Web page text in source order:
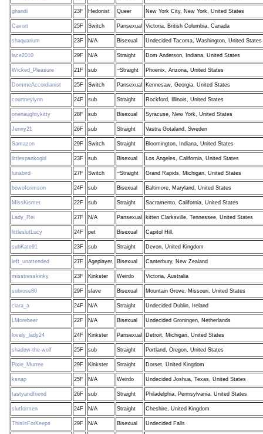
ghandi 23F Hedonist Queer New York City, New York, United States
Cavort 25F Switch Pansexual Victoria, British Columbia, Canada
shaquarium 23F N/A Bisexual Undecided Tacoma, Washington, United States
lace2010 29F N/A Straight Dom Anderson, Indiana, United States
Wicked_Pleasure 21F sub ~Straight Phoenix, Arizona, United States
DommeAccordianist 25F Switch Pansexual Kennesaw, Georgia, United States
courtneylynn 24F sub Straight Rockford, Illinois, United States
onenaughtykitty 28F sub Bisexual Syracuse, New York, United States
Jenny21 26F sub Straight Vastra Gotaland, Sweden
Samazon 29F Switch Straight Bloomington, Indiana, United States
littlespankogirl 23F sub Bisexual Los Angeles, California, United States
lunabird 27F Switch ~Straight Grand Rapids, Michigan, United States
bowofcrimson 24F sub Bisexual Baltimore, Maryland, United States
MissKismet 22F sub Straight Sacramento, California, United States
Lady_Rei 27F N/A Pansexual kitten Clarksville, Tennessee, United States
littleslutLucy 24F pet Bisexual Capitol Hill,
subKate91 23F sub Straight Devon, United Kingdom
left_unattended 27F Ageplayer Bisexual Canterbury, New Zealand
misstresskinky 23F Kinkster Weirdo Victoria, Australia
subrose80 29F slave Bisexual Mountain Grove, Missouri, United States
ciara_a 24F N/A Straight Undecided Dublin, Ireland
LMorebeer 22F N/A Bisexual Undecided Groningen, Netherlands
lovely_lady24 24F Kinkster Pansexual Detroit, Michigan, United States
shadow-the-wolf 25F sub Straight Portland, Oregon, United States
Pixie_Murree 29F Kinkster Straight Dorset, United Kingdom
ksnap 25F N/A Weirdo Undecided Joshua, Texas, United States
tastyandfriend 26F sub Straight Philadelphia, Pennsylvania, United States
slutformen 24F N/A Straight Cheshire, United Kingdom
ThisIsForKeeps 29F N/A Bisexual Undecided Falls